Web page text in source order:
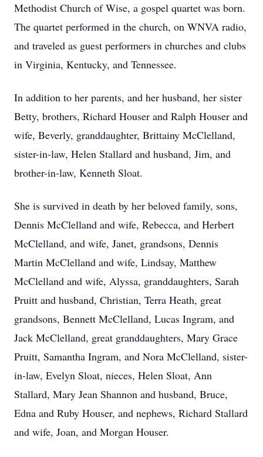
Methodist Church of Wise, a gospel quartet was born.
The quartet performed in the church, on WNVA radio,
and traveled as guest performers in churches and clubs
in Virginia, Kentucky, and Tennessee.
In addition to her parents, and her husband, her sister
Betty, brothers, Richard Houser and Ralph Houser and
wife, Beverly, granddaughter, Brittainy McClelland,
sister-in-law, Helen Stallard and husband, Jim, and
brother-in-law, Kenneth Sloat.
She is survived in death by her beloved family, sons,
Dennis McClelland and wife, Rebecca, and Herbert
McClelland, and wife, Janet, grandsons, Dennis
Martin McClelland and wife, Lindsay, Matthew
McClelland and wife, Alyssa, granddaughters, Sarah
Pruitt and husband, Christian, Terra Heath, great
grandsons, Bennett McClelland, Lucas Ingram, and
Jack McClelland, great granddaughters, Mary Grace
Pruitt, Samantha Ingram, and Nora McClelland, sister-
in-law, Evelyn Sloat, nieces, Helen Sloat, Ann
Stallard, Mary Jean Shannon and husband, Bruce,
Edna and Ruby Houser, and nephews, Richard Stallard
and wife, Joan, and Morgan Houser.